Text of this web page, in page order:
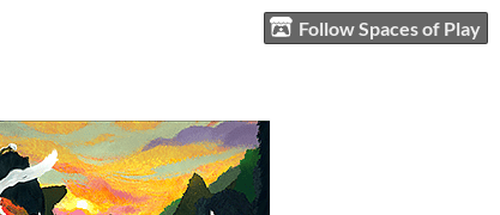
Follow Spaces of Play